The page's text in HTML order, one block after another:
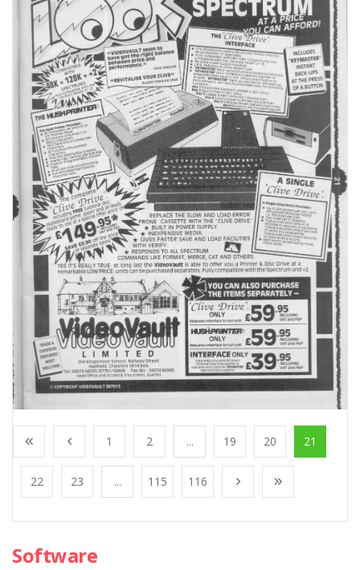
1 2 ... 19 20 21
22 23 ... 115 116
Software